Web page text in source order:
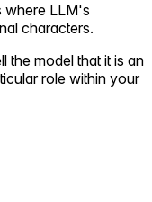
where LLM's
characters.
the model that it is an
role within your